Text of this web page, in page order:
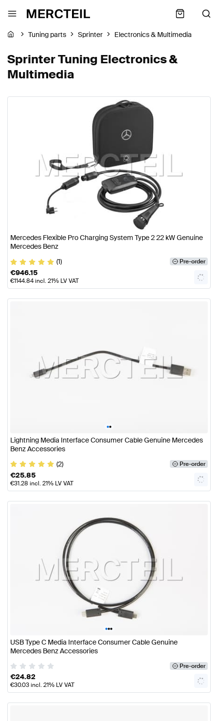
Tuning parts Sprinter Electronics & Multimedia
Sprinter Tuning Electronics &
Multimedia
Mercedes Flexible Pro Charging System Type 2 22 kW Genuine
Mercedes Benz
(1)
Pre-order
€946.15
€1144.84incl. 21% LV VAT
••
Lightning Media Interface Consumer Cable Genuine Mercedes
Benz Accessories
(2)
Pre-order
€25.85
€31.28 incl. 21% LV VAT
•••
USB Type C Media Interface Consumer Cable Genuine
Mercedes Benz Accessories
Pre-order
€24.82
€30.03incl. 21% LV VAT